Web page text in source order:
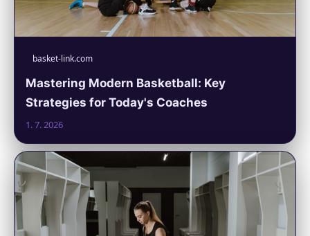
basket-link.com
Mastering Modern Basketball: Key
Strategies for Today's Coaches
1. 7. 2026